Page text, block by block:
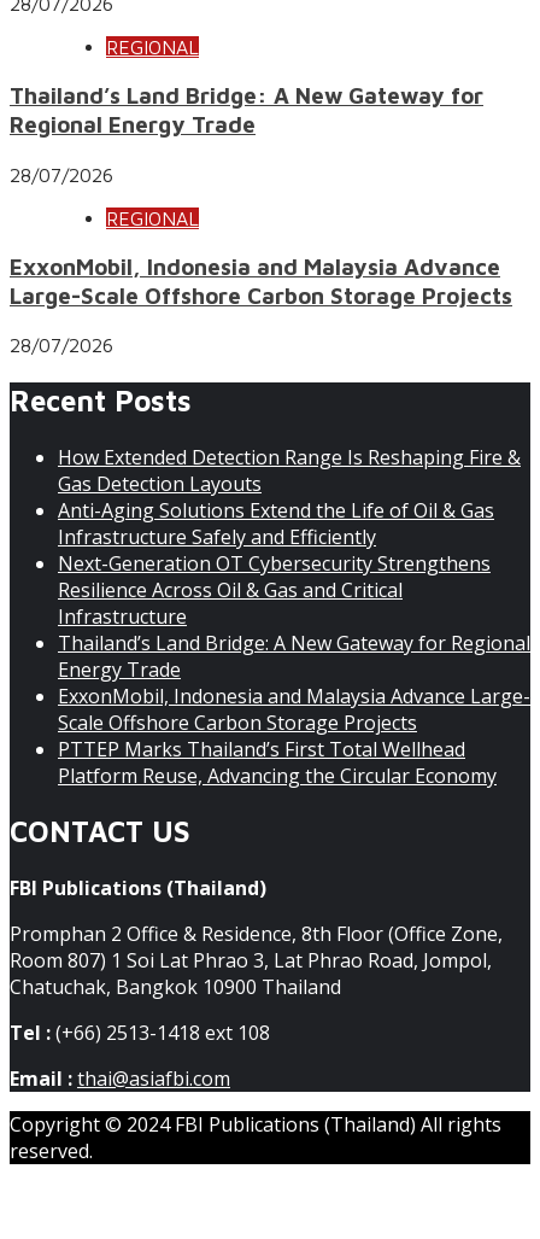
REGIONAL
Thailand’s Land Bridge: A New Gateway for
Regional Energy Trade
28/07/2026
REGIONAL
ExxonMobil, Indonesia and Malaysia Advance
Large-Scale Offshore Carbon Storage Projects
28/07/2026
Recent Posts
How Extended Detection Range Is Reshaping Fire &
Gas Detection Layouts
Anti-Aging Solutions Extend the Life of Oil & Gas
Infrastructure Safely and Efficiently
Next-Generation OT Cybersecurity Strengthens
Resilience Across Oil & Gas and Critical
Infrastructure
Thailand’s Land Bridge: A New Gateway for Regional
Energy Trade
ExxonMobil, Indonesia and Malaysia Advance Large-
Scale Offshore Carbon Storage Projects
PTTEP Marks Thailand’s First Total Wellhead
Platform Reuse, Advancing the Circular Economy
CONTACT US
FBI Publications (Thailand)
Promphan 2 Office & Residence, 8th Floor (Office Zone,
Room 807) 1 Soi Lat Phrao 3, Lat Phrao Road, Jompol,
Chatuchak, Bangkok 10900 Thailand
Tel :(+66) 2513-1418 ext 108
Email :thai@asiafbi.com
Copyright © 2024 FBI Publications (Thailand) All rights
reserved.